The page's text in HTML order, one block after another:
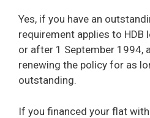
Yes, if you have an
requirement applies to HDB
or after 1 September 1994,
renewing the policy for as
outstanding.
If you financed your flat